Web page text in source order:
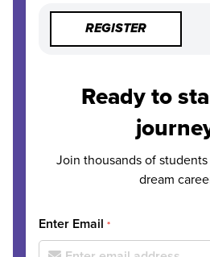
REGISTER
Ready to
Join thousands of
dream
Enter Email *